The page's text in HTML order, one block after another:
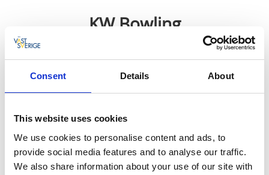
Consent Details About
This website uses cookies
We use cookies to personalise content and ads, to
provide social media features and to analyse our traffic.
We also share information about your use of our site with
KW Bowling
★ ★★
Entertainment center
hockey, basketball and box.